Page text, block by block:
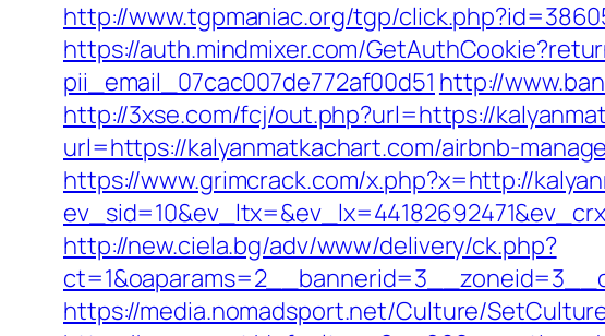
http://www.tgpmaniac.org/tgp/
https://auth.mindmixer.com/
pii_email_07cac007de772af00d51 http://
http://3xse.com/fcj/out.php?url=https://
url=https://kalyanmatkachart.com/airbnb-
https://www.grimcrack.com/x.php?x=http://
http://new.ciela.bg/adv/www/delivery/ck.php?
https://media.nomadsport.net/Culture/